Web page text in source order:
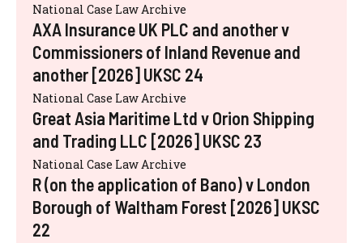
National Case Law Archive
AXA Insurance UK PLC and another v
Commissioners of Inland Revenue and
another [2026] UKSC 24
National Case Law Archive
Great Asia Maritime Ltd v Orion Shipping
and Trading LLC [2026] UKSC 23
National Case Law Archive
R (on the application of Bano) v London
Borough of Waltham Forest [2026] UKSC
22